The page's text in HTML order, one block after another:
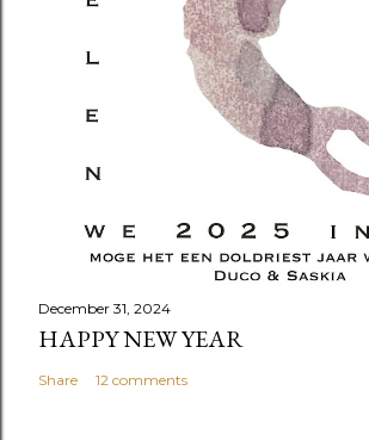
December 31, 2024
HAPPY NEW YEAR
Share 12 comments